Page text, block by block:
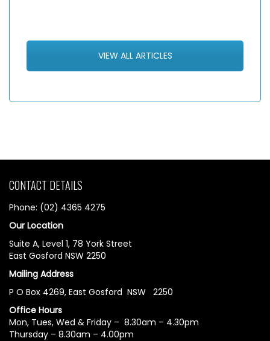
VIEW ALL ARTICLES
CONTACT DETAILS
Phone: (02) 4365 4275
Our Location
Suite A, Level 1, 78 York Street
East Gosford NSW 2250
Mailing Address
P O Box 4269, East Gosford NSW 2250
Office Hours
Mon, Tues, Wed & Friday – 8.30am – 4.30pm
Thursday – 8.30am – 4.00pm